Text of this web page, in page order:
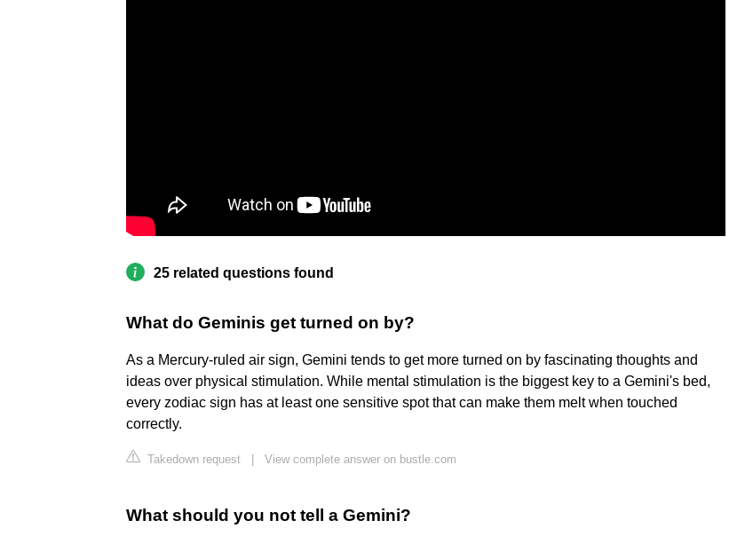
25 related questions found
What do Geminis get turned on by?
As a Mercury-ruled air sign, Gemini tends to get more turned on by fascinating thoughts and
ideas over physical stimulation. While mental stimulation is the biggest key to a Gemini's bed,
every zodiac sign has at least one sensitive spot that can make them melt when touched
correctly.
Takedown request View complete answer on bustle.com
What should you not tell a Gemini?